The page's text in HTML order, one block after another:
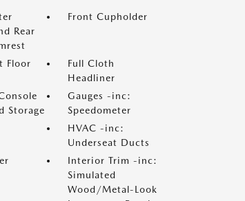
Rear
Front Cupholder
Floor
Full Cloth
Headliner
Storage
Gauges -inc:
Speedometer
HVAC -inc:
Underseat Ducts
Interior Trim -inc:
Simulated
Wood/Metal-Look